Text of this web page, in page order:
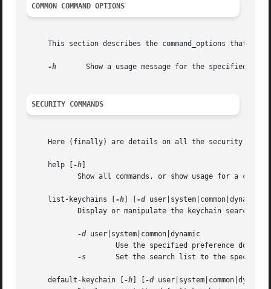
COMMON COMMAND OPTIONS
This section describes the command_options that are
-h
Show a usage message for the specified
SECURITY COMMANDS
Here (finally) are details on all the security
     help [
-h
     list-keychains [
-h -d user|system|common|dynamic]
-d user|system|common|dynamic
-s
     default-keychain [
-h -d